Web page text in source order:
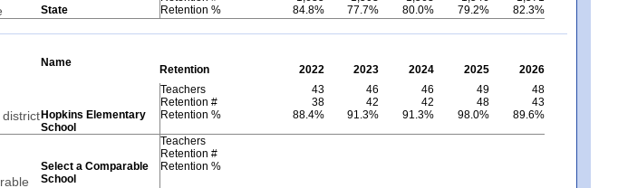
State
Retention % 84.8% 77.7% 80.0% 79.2% 82.3%
Name
Retention 2022 2023 2024 2025
2026
Teachers
43 46 46 49
48
Retention #
38 42 42 48
43
Hopkins Elementary
School
Retention % 88.4% 91.3% 91.3% 98.0% 89.6%
Teachers
Retention #
Select a Comparable
School
Retention %